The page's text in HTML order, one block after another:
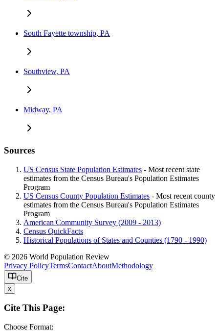
South Fayette township, PA
Southview, PA
Midway, PA
Sources
US Census State Population Estimates - Most recent state
estimates from the Census Bureau's Population Estimates
Program
US Census County Population Estimates - Most recent county
estimates from the Census Bureau's Population Estimates
Program
American Community Survey (2009 - 2013)
Census QuickFacts
Historical Populations of States and Counties (1790 - 1990)
© 2026 World Population Review
Privacy PolicyTermsContactAboutMethodology
Cite
x
Cite This Page:
Choose Format: